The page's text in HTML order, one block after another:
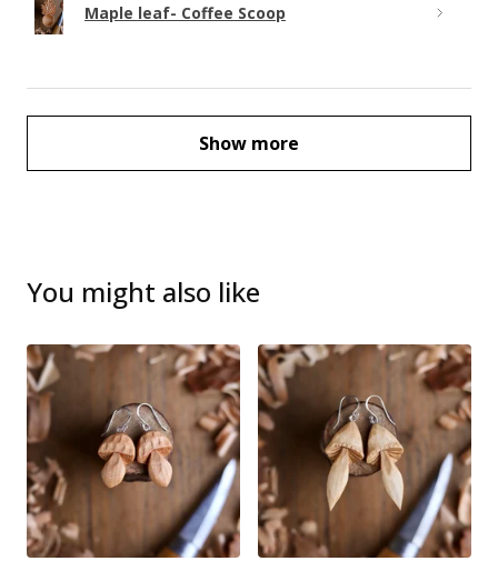
Maple leaf- Coffee Scoop
Show more
You might also like